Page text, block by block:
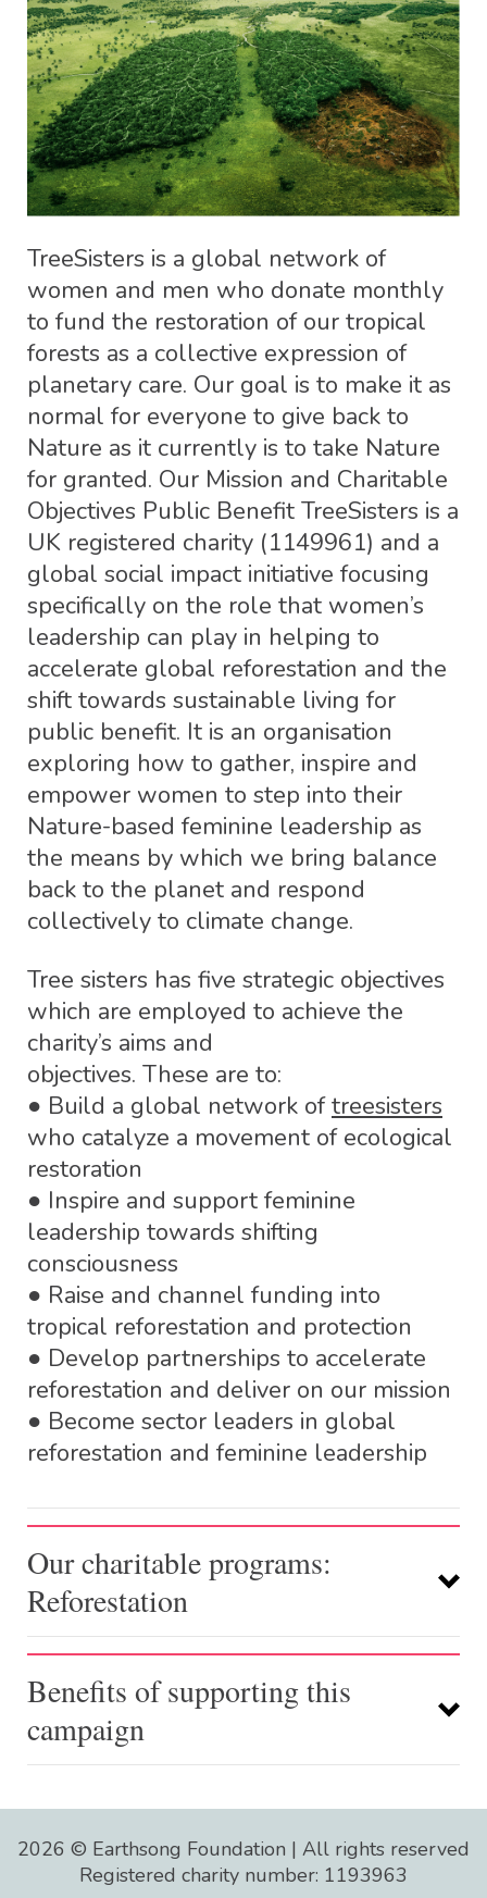
TreeSisters is a global network of
women and men who donate monthly
to fund the restoration of our tropical
forests as a collective expression of
planetary care. Our goal is to make it as
normal for everyone to give back to
Nature as it currently is to take Nature
for granted. Our Mission and Charitable
Objectives Public Benefit TreeSisters is a
UK registered charity (1149961) and a
global social impact initiative focusing
specifically on the role that women’s
leadership can play in helping to
accelerate global reforestation and the
shift towards sustainable living for
public benefit. It is an organisation
exploring how to gather, inspire and
empower women to step into their
Nature-based feminine leadership as
the means by which we bring balance
back to the planet and respond
collectively to climate change.
Tree sisters has five strategic objectives
which are employed to achieve the
charity’s aims and
objectives. These are to:
● Build a global network oftreesisters
who catalyze a movement of ecological
restoration
● Inspire and support feminine
leadership towards shifting
consciousness
● Raise and channel funding into
tropical reforestation and protection
● Develop partnerships to accelerate
reforestation and deliver on our mission
● Become sector leaders in global
reforestation and feminine leadership
Our charitable programs:
Reforestation
Mangrove forests in the river
estuaries of north east
Madagascar – with Eden
Benefits of supporting this
campaign
2026 © Earthsong Foundation | All rights reserved
Registered charity number: 1193963